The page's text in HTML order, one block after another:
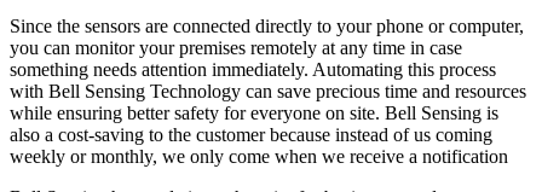
Since the sensors are connected directly to your phone or computer,
you can monitor your premises remotely at any time in case
something needs attention immediately. Automating this process
with Bell Sensing Technology can save precious time and resources
while ensuring better safety for everyone on site. Bell Sensing is
also a cost-saving to the customer because instead of us coming
weekly or monthly, we only come when we receive a notification